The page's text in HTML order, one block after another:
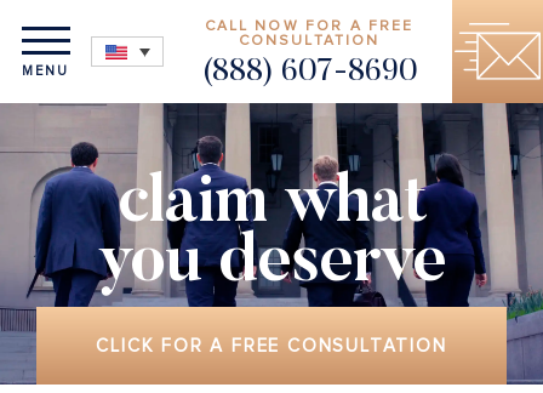
MENU
CALL NOW FOR A FREE
CONSULTATION
(888) 607-8690
claim what
you deserve
CLICK FOR A FREE CONSULTATION